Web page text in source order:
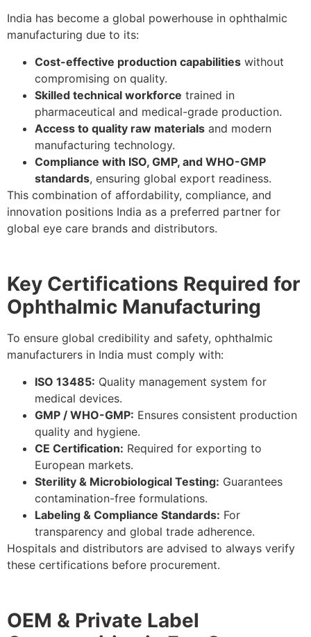
India has become a global powerhouse in ophthalmic
manufacturing due to its:
Cost-effective production capabilities without
compromising on quality.
Skilled technical workforce trained in
pharmaceutical and medical-grade production.
Access to quality raw materials and modern
manufacturing technology.
Compliance with ISO, GMP, and WHO-GMP
standards, ensuring global export readiness.
This combination of affordability, compliance, and
innovation positions India as a preferred partner for
global eye care brands and distributors.
Key Certifications Required for
Ophthalmic Manufacturing
To ensure global credibility and safety, ophthalmic
manufacturers in India must comply with:
ISO 13485: Quality management system for
medical devices.
GMP / WHO-GMP: Ensures consistent production
quality and hygiene.
CE Certification: Required for exporting to
European markets.
Sterility & Microbiological Testing: Guarantees
contamination-free formulations.
Labeling & Compliance Standards: For
transparency and global trade adherence.
Hospitals and distributors are advised to always verify
these certifications before procurement.
OEM & Private Label